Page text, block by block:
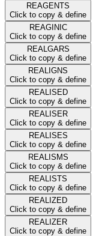
REAGENTS
Click to copy & define
REAGINIC
Click to copy & define
REALGARS
Click to copy & define
REALIGNS
Click to copy & define
REALISED
Click to copy & define
REALISER
Click to copy & define
REALISES
Click to copy & define
REALISMS
Click to copy & define
REALISTS
Click to copy & define
REALIZED
Click to copy & define
REALIZER
Click to copy & define